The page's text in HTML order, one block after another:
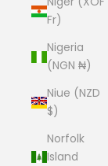
Fr)
Nigeria
(NGN ₦)
Niue (NZD
$)
Norfolk
Island